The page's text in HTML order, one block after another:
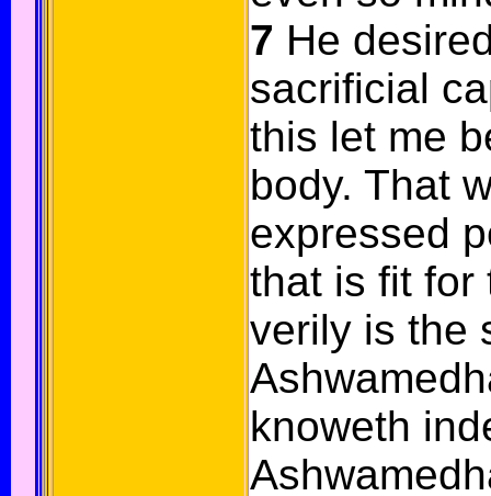
7 He
sacrificial
this let me
body. That
expressed
that is fit for
verily is the
knoweth